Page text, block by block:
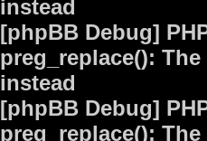
instead
[phpBB Debug]
preg_replace():
instead
[phpBB Debug]
preg_replace():